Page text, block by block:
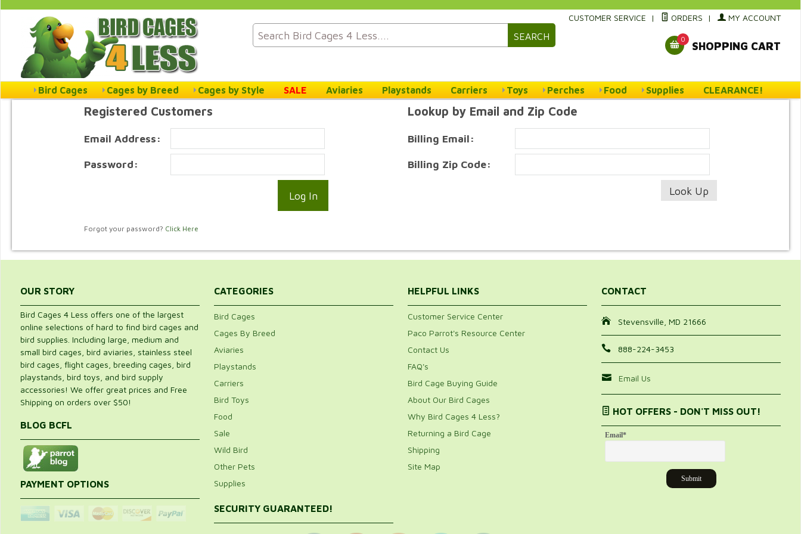
SEARCH
CUSTOMER SERVICE | ORDERS | MY ACCOUNT
0
SHOPPING CART
Bird Cages Cages by Breed Cages by Style SALE Aviaries Playstands Carriers Toys Perches Food Supplies CLEARANCE!
Registered Customers
Email Address:
Password:
Forgot your password? Click Here
Lookup by Email and Zip Code
Billing Email:
Billing Zip Code:
OUR STORY
Bird Cages 4 Less offers one of the largest
online selections of hard to find bird cages and
bird supplies. Including large, medium and
small bird cages, bird aviaries, stainless steel
bird cages, flight cages, breeding cages, bird
playstands, bird toys, and bird supply
accessories! We offer great prices and Free
Shipping on orders over $50!
BLOG BCFL
PAYMENT OPTIONS
CATEGORIES
Bird Cages
Cages By Breed
Aviaries
Playstands
Carriers
Bird Toys
Food
Sale
Wild Bird
Other Pets
Supplies
SECURITY GUARANTEED!
HELPFUL LINKS
Customer Service Center
Paco Parrot's Resource Center
Contact Us
FAQ's
Bird Cage Buying Guide
About Our Bird Cages
Why Bird Cages 4 Less?
Returning a Bird Cage
Shipping
Site Map
CONTACT
Stevensville, MD 21666
888-224-3453
Email Us
HOT OFFERS - DON'T MISS OUT!
Email*